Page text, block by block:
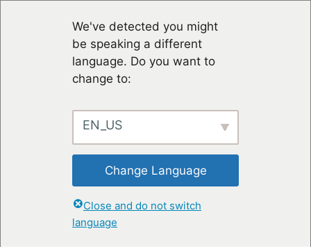
We've detected you might
be speaking a different
language. Do you want to
change to:
EN_US
Change Language
Close and do not switch
language
RESTER À JOUR
ANMELDEN